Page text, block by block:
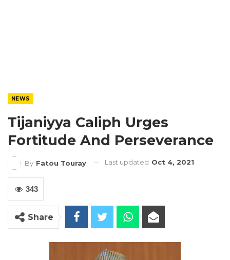
NEWS
Tijaniyya Caliph Urges
Fortitude And Perseverance
By Fatou Touray Last updated Oct 4, 2021
343
Share